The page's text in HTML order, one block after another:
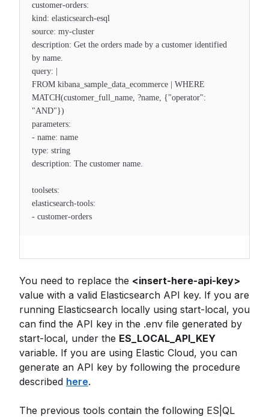
customer-orders:
kind: elasticsearch-esql
source: my-cluster
description: Get the orders made by a customer identified
by name.
query: |
FROM kibana_sample_data_ecommerce | WHERE
MATCH(customer_full_name, ?name, {"operator":
"AND"})
parameters:
- name: name
type: string
description: The customer name.
toolsets:
elasticsearch-tools:
- customer-orders
You need to replace the <insert-here-api-key>
value with a valid Elasticsearch API key. If you are
running Elasticsearch locally using start-local, you
can find the API key in the .env file generated by
start-local, under the ES_LOCAL_API_KEY
variable. If you are using Elastic Cloud, you can
generate an API key by following the procedure
described here.
The previous tools contain the following ES|QL